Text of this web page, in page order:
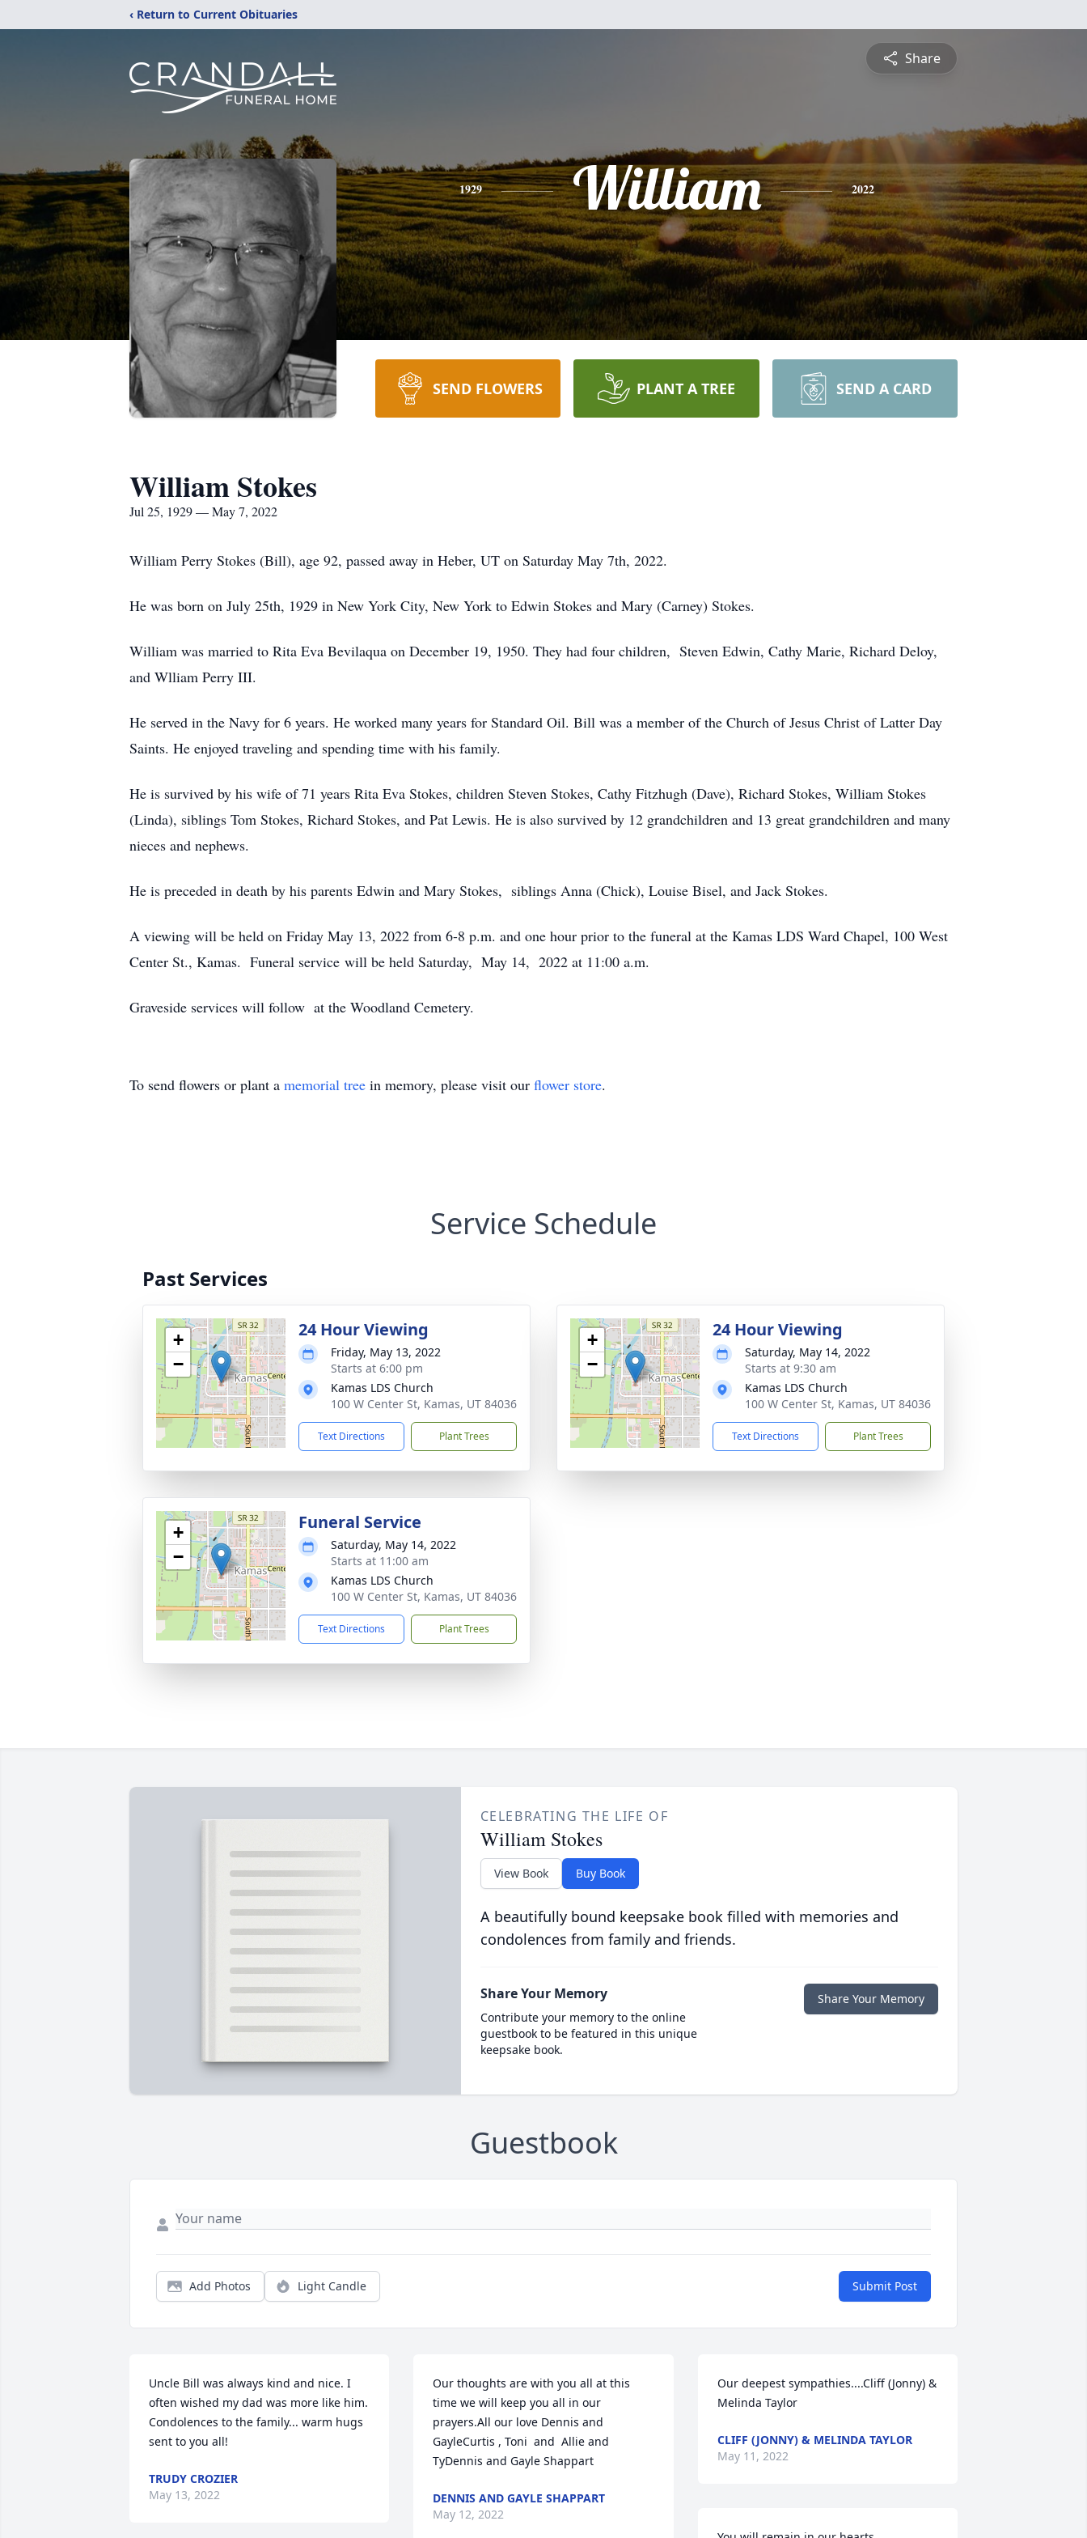
‹ Return to Current Obituaries
Share
1929 William 2022
SEND FLOWERS PLANT A TREE SEND A CARD
William Stokes
Jul 25, 1929 — May 7, 2022
William Perry Stokes (Bill), age 92, passed away in Heber, UT on Saturday May 7th, 2022.
He was born on July 25th, 1929 in New York City, New York to Edwin Stokes and Mary (Carney) Stokes.
William was married to Rita Eva Bevilaqua on December 19, 1950. They had four children, Steven Edwin, Cathy Marie, Richard Deloy,
and Wlliam Perry III.
He served in the Navy for 6 years. He worked many years for Standard Oil. Bill was a member of the Church of Jesus Christ of Latter Day
Saints. He enjoyed traveling and spending time with his family.
He is survived by his wife of 71 years Rita Eva Stokes, children Steven Stokes, Cathy Fitzhugh (Dave), Richard Stokes, William Stokes
(Linda), siblings Tom Stokes, Richard Stokes, and Pat Lewis. He is also survived by 12 grandchildren and 13 great grandchildren and many
nieces and nephews.
He is preceded in death by his parents Edwin and Mary Stokes, siblings Anna (Chick), Louise Bisel, and Jack Stokes.
A viewing will be held on Friday May 13, 2022 from 6-8 p.m. and one hour prior to the funeral at the Kamas LDS Ward Chapel, 100 West
Center St., Kamas. Funeral service will be held Saturday, May 14, 2022 at 11:00 a.m.
Graveside services will follow at the Woodland Cemetery.
To send flowers or plant a memorial tree in memory, please visit our flower store.
Service Schedule
Past Services
+
−
24 Hour Viewing
Friday, May 13, 2022
Starts at 6:00 pm
Kamas LDS Church
100 W Center St, Kamas, UT 84036
Text Directions Plant Trees
+
−
24 Hour Viewing
Saturday, May 14, 2022
Starts at 9:30 am
Kamas LDS Church
100 W Center St, Kamas, UT 84036
Text Directions Plant Trees
+
−
Funeral Service
Saturday, May 14, 2022
Starts at 11:00 am
Kamas LDS Church
100 W Center St, Kamas, UT 84036
Text Directions Plant Trees
CELEBRATING THE LIFE OF
William Stokes
View Book Buy Book
A beautifully bound keepsake book filled with memories and
condolences from family and friends.
Share Your Memory
Contribute your memory to the online
guestbook to be featured in this unique
keepsake book.
Share Your Memory
Guestbook
Add Photos Light Candle Submit Post
Uncle Bill was always kind and nice. I
often wished my dad was more like him.
Condolences to the family... warm hugs
sent to you all!
TRUDY CROZIER
May 13, 2022
Our thoughts are with you all at this
time we will keep you all in our
prayers.All our love Dennis and
GayleCurtis , Toni  and  Allie and
TyDennis and Gayle Shappart
DENNIS AND GAYLE SHAPPART
May 12, 2022
Our deepest sympathies....Cliff (Jonny) &
Melinda Taylor
CLIFF (JONNY) & MELINDA TAYLOR
May 11, 2022